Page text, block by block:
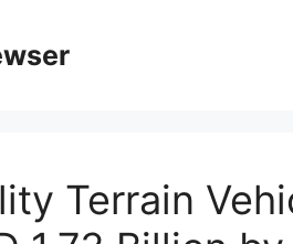
Terrain